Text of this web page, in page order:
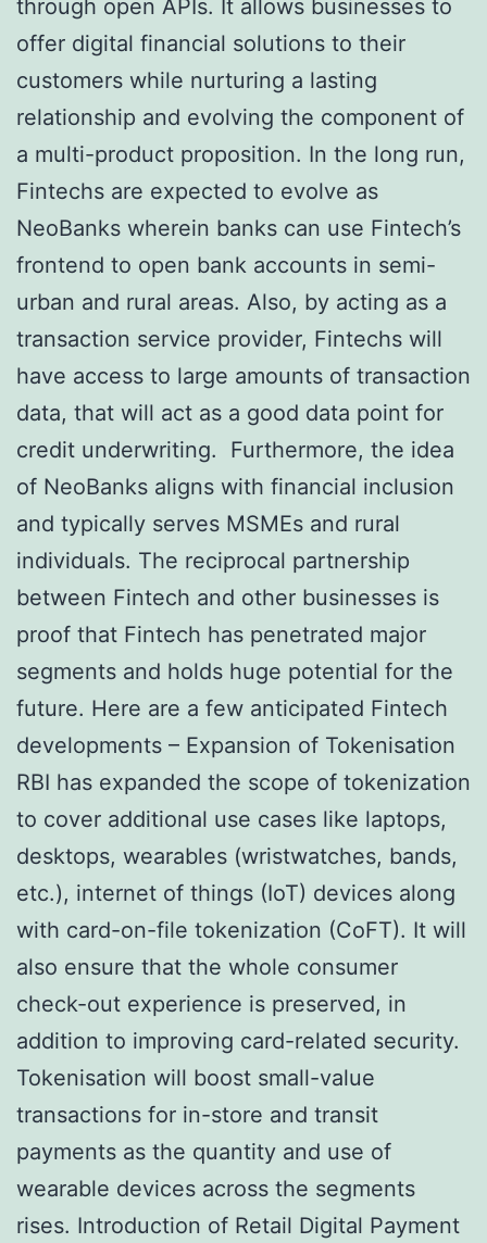
through open APIs. It allows businesses to
offer digital financial solutions to their
customers while nurturing a lasting
relationship and evolving the component of
a multi-product proposition. In the long run,
Fintechs are expected to evolve as
NeoBanks wherein banks can use Fintech’s
frontend to open bank accounts in semi-
urban and rural areas. Also, by acting as a
transaction service provider, Fintechs will
have access to large amounts of transaction
data, that will act as a good data point for
credit underwriting. Furthermore, the idea
of NeoBanks aligns with financial inclusion
and typically serves MSMEs and rural
individuals. The reciprocal partnership
between Fintech and other businesses is
proof that Fintech has penetrated major
segments and holds huge potential for the
future. Here are a few anticipated Fintech
developments – Expansion of Tokenisation
RBI has expanded the scope of tokenization
to cover additional use cases like laptops,
desktops, wearables (wristwatches, bands,
etc.), internet of things (IoT) devices along
with card-on-file tokenization (CoFT). It will
also ensure that the whole consumer
check-out experience is preserved, in
addition to improving card-related security.
Tokenisation will boost small-value
transactions for in-store and transit
payments as the quantity and use of
wearable devices across the segments
rises. Introduction of Retail Digital Payment